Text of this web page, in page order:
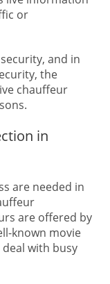
or
and in
the
chauffeur
in
are needed in
are offered by
known movie
with busy